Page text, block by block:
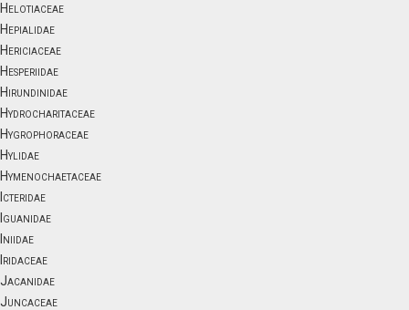
Helotiaceae
Hepialidae
Hericiaceae
Hesperiidae
Hirundinidae
Hydrocharitaceae
Hygrophoraceae
Hylidae
Hymenochaetaceae
Icteridae
Iguanidae
Iniidae
Iridaceae
Jacanidae
Juncaceae